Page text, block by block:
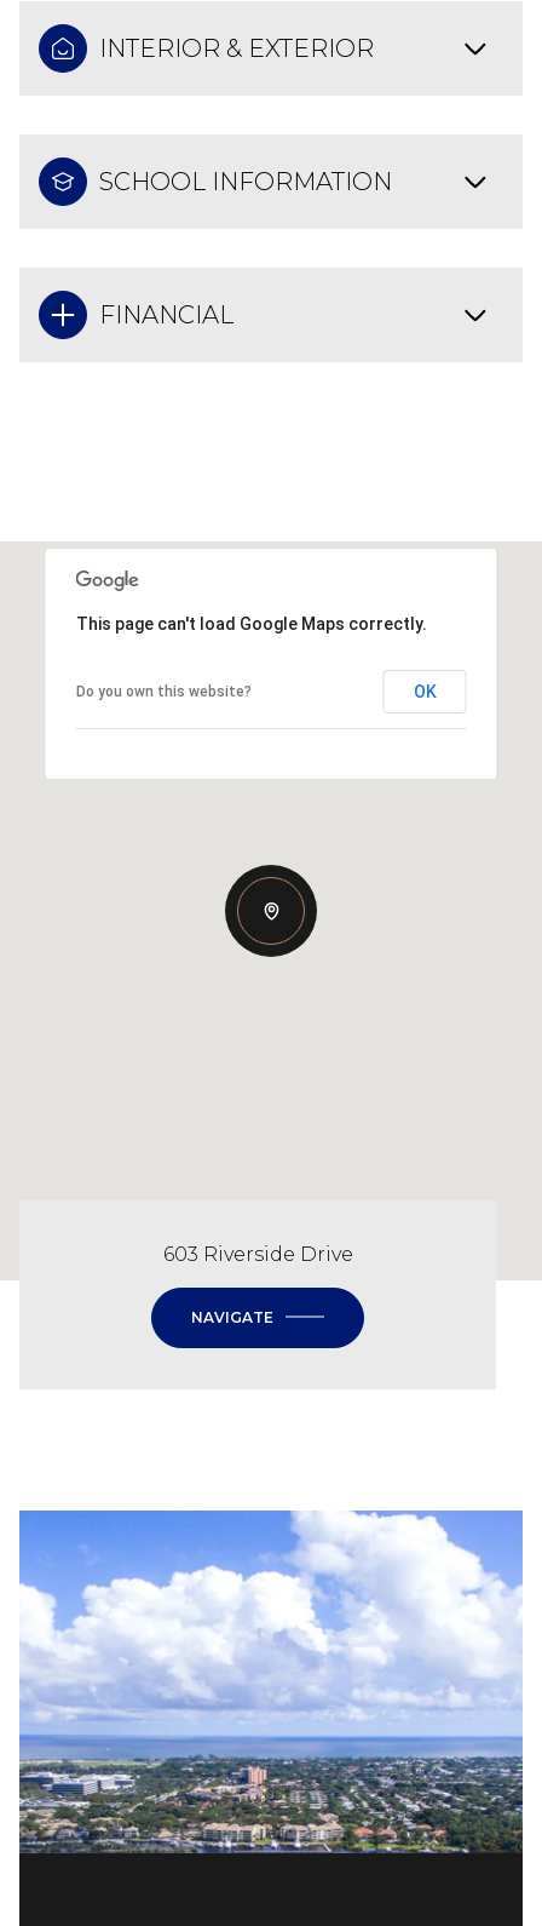
INTERIOR & EXTERIOR
SCHOOL INFORMATION
FINANCIAL
This page can't load Google Maps correctly.
Do you own this website? OK
603 Riverside Drive
NAVIGATE